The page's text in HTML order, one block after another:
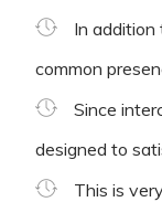
In
common
Since
designed to
This is